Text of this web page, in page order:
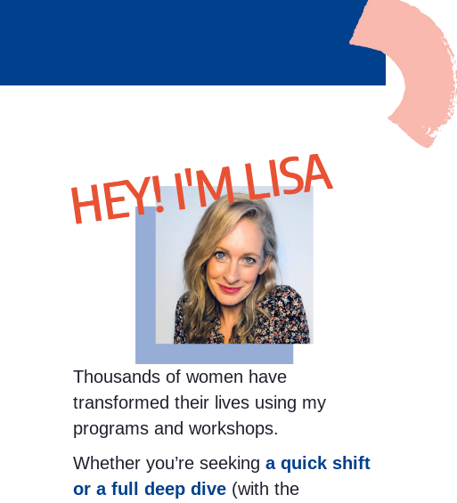
HEY! I'M LISA
Thousands of women have
transformed their lives using my
programs and workshops.
Whether you’re seekinga quick shift
or a full deep dive (with the